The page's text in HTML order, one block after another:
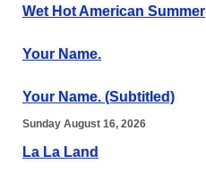
Wet Hot American Summer
Your Name.
Your Name. (Subtitled)
Sunday August 16, 2026
La La Land